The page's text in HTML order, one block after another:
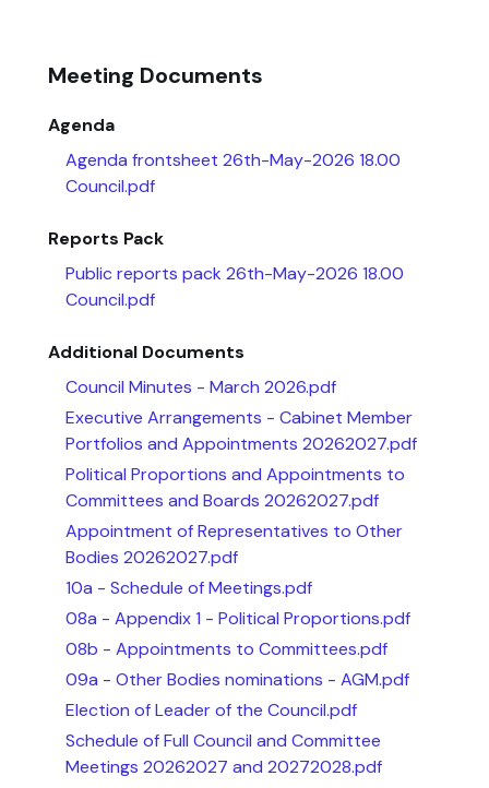
Meeting Documents
Agenda
Agenda frontsheet 26th-May-2026 18.00
Council.pdf
Reports Pack
Public reports pack 26th-May-2026 18.00
Council.pdf
Additional Documents
Council Minutes - March 2026.pdf
Executive Arrangements - Cabinet Member
Portfolios and Appointments 20262027.pdf
Political Proportions and Appointments to
Committees and Boards 20262027.pdf
Appointment of Representatives to Other
Bodies 20262027.pdf
10a - Schedule of Meetings.pdf
08a - Appendix 1 - Political Proportions.pdf
08b - Appointments to Committees.pdf
09a - Other Bodies nominations - AGM.pdf
Election of Leader of the Council.pdf
Schedule of Full Council and Committee
Meetings 20262027 and 20272028.pdf